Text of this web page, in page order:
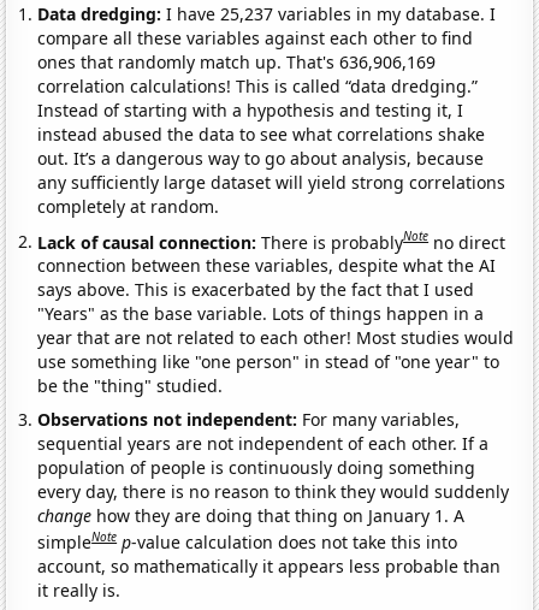
Data dredging: I have 25,237 variables in my database. I
compare all these variables against each other to find
ones that randomly match up. That's 636,906,169
correlation calculations! This is called “data dredging.”
Instead of starting with a hypothesis and testing it, I
instead abused the data to see what correlations shake
out. It’s a dangerous way to go about analysis, because
any sufficiently large dataset will yield strong correlations
completely at random.
Lack of causal connection:There is probablyNote no direct
connection between these variables, despite what the AI
says above. This is exacerbated by the fact that I used
"Years" as the base variable. Lots of things happen in a
year that are not related to each other! Most studies would
use something like "one person" in stead of "one year" to
be the "thing" studied.
Observations not independent: For many variables,
sequential years are not independent of each other. If a
population of people is continuously doing something
every day, there is no reason to think they would suddenly
change how they are doing that thing on January 1. A
simpleNote p-value calculation does not take this into
account, so mathematically it appears less probable than
it really is.